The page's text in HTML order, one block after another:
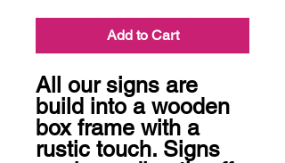
Add to Cart
All our signs are
build into a wooden
box frame with a
rustic touch. Signs